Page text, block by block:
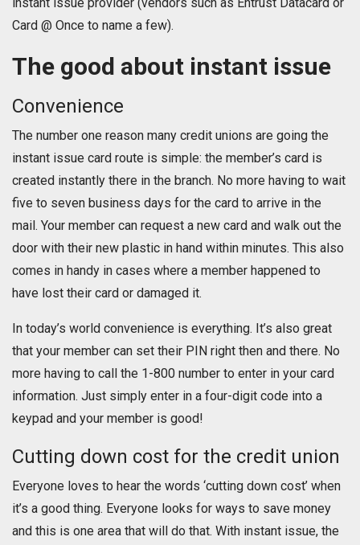
instant issue provider (vendors such as Entrust Datacard or
Card @ Once to name a few).
The good about instant issue
Convenience
The number one reason many credit unions are going the
instant issue card route is simple: the member’s card is
created instantly there in the branch. No more having to wait
five to seven business days for the card to arrive in the
mail. Your member can request a new card and walk out the
door with their new plastic in hand within minutes. This also
comes in handy in cases where a member happened to
have lost their card or damaged it.
In today’s world convenience is everything. It’s also great
that your member can set their PIN right then and there. No
more having to call the 1-800 number to enter in your card
information. Just simply enter in a four-digit code into a
keypad and your member is good!
Cutting down cost for the credit union
Everyone loves to hear the words ‘cutting down cost’ when
it’s a good thing. Everyone looks for ways to save money
and this is one area that will do that. With instant issue, the